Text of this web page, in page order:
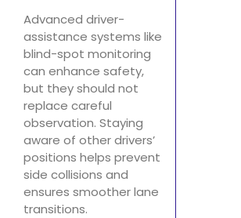
Advanced driver-
assistance systems like
blind-spot monitoring
can enhance safety,
but they should not
replace careful
observation. Staying
aware of other drivers’
positions helps prevent
side collisions and
ensures smoother lane
transitions.